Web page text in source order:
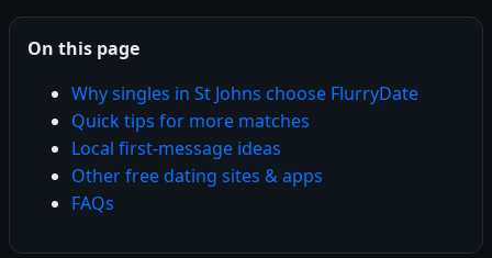
On this page
Why singles in St Johns choose FlurryDate
Quick tips for more matches
Local first-message ideas
Other free dating sites & apps
FAQs